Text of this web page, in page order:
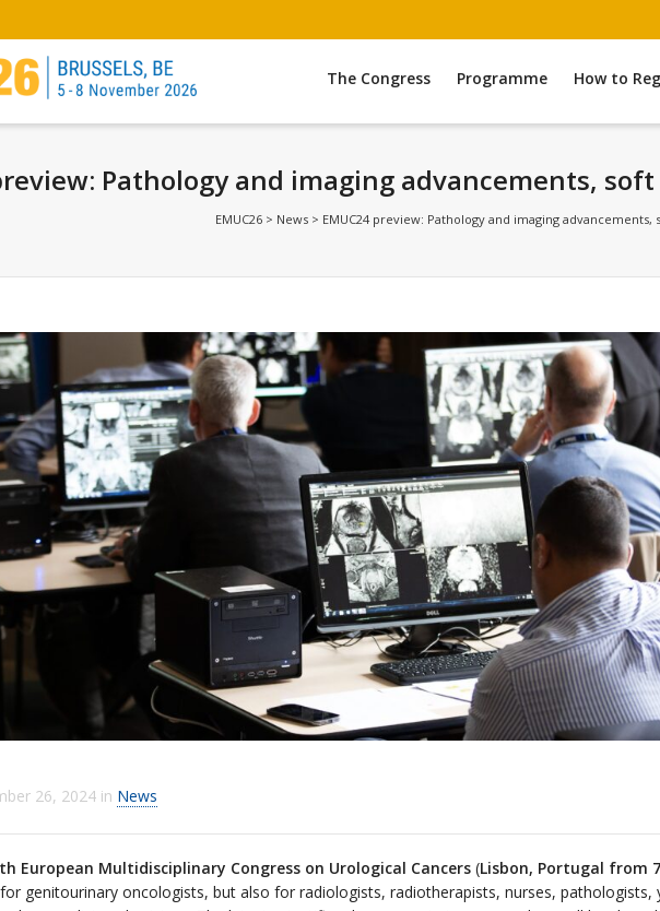
The Congress Programme How to
Pathology and imaging advancements,
EMUC26 > News > EMUC24 preview: Pathology and imaging
26, 2024 in News
European Multidisciplinary Congress on Urological Cancers (Lisbon, Portugal from
genitourinary oncologists, but also for radiologists, radiotherapists, nurses, pathologists,